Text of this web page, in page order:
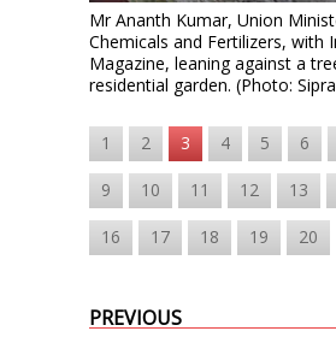
Mr Ananth Kumar, Union
Chemicals and Fertilizers, with
Magazine, leaning against a
residential garden. (Photo:
1 2 3 4 5 6
9 10 11 12 13
16 17 18 19 20
PREVIOUS